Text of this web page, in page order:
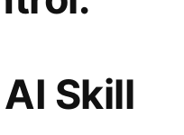
Skill